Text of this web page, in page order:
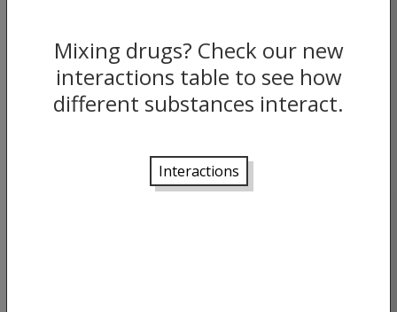
Mixing drugs? Check our new
interactions table to see how
different substances interact.
Interactions